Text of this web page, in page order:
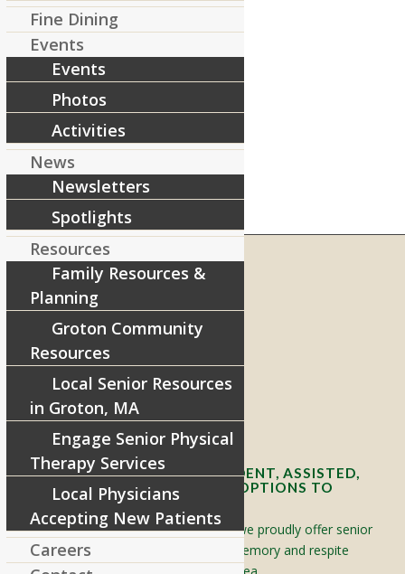
RIVERCOURT RESIDENCES
8 West Main Street, Rt. 225
Groton, MA 01450
Telephone:978-448-4122
Contact Info and Directions
OFFERING SENIOR INDEPENDENT, ASSISTED,
AND MEMORY CARE LIVING OPTIONS TO
YOUR COMMUNITY
Located in Groton, Massachusetts we proudly offer senior
assisted living, independent living, memory and respite
Fine Dining
Events
Events
Photos
Activities
News
Newsletters
Spotlights
Resources
Family Resources &
Planning
Groton Community
Resources
Local Senior Resources
in Groton, MA
Engage Senior Physical
Therapy Services
Local Physicians
Accepting New Patients
Careers